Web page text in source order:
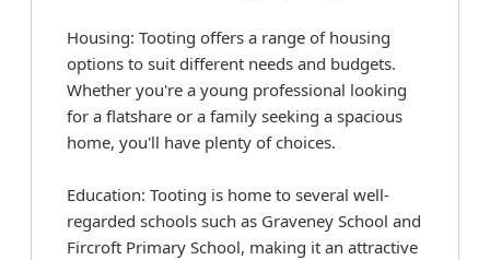
Housing: Tooting offers a range of housing
options to suit different needs and budgets.
Whether you're a young professional looking
for a flatshare or a family seeking a spacious
home, you'll have plenty of choices.
Education: Tooting is home to several well-
regarded schools such as Graveney School and
Fircroft Primary School, making it an attractive